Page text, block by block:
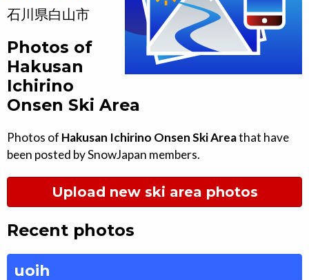
石川県白山市
Photos of
Hakusan
Ichirino
Onsen Ski Area
Photos of Hakusan Ichirino Onsen Ski Areathat have
been posted by SnowJapan members.
Upload new ski area photos
Recent photos
uoih